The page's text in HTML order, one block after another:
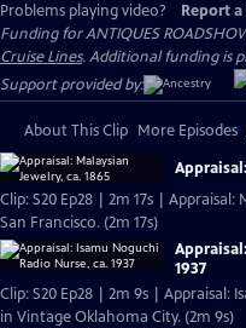
Problems playing video?
Report
Funding for ANTIQUES
Cruise Lines. Additional funding is
Support provided by:
About This Clip More Episodes
Clip: S20 Ep28 | 2m 17s | Appraisal:
San Francisco. (2m 17s)
1937
Clip: S20 Ep28 | 2m 9s | Appraisal:
in Vintage Oklahoma City. (2m 9s)